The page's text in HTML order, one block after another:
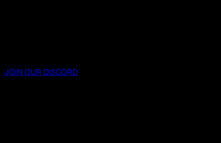
JOIN OUR DISCORD